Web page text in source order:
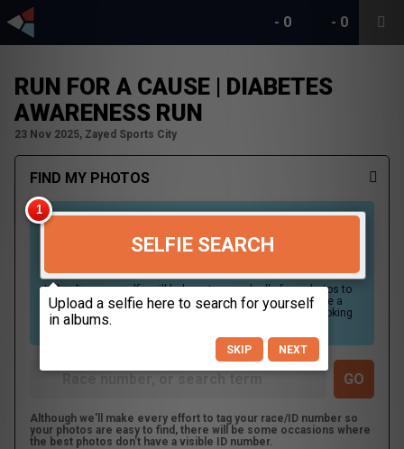
- 0
- 0
RUN FOR A CAUSE | DIABETES
AWARENESS RUN
23 Nov 2025, Zayed Sports City
FIND MY PHOTOS
SELFIE SEARCH
Uploading your selfie will help us to search all of our photos to
find photos that you may be in. For best results please use a
picture containing only your face, in clear lighting, and looking
directly at the camera.
Although we'll make every effort to tag your race/ID number so
your photos are easy to find, there will be some occasions where
the best photos don't have a visible ID number.
SKIP NEXT